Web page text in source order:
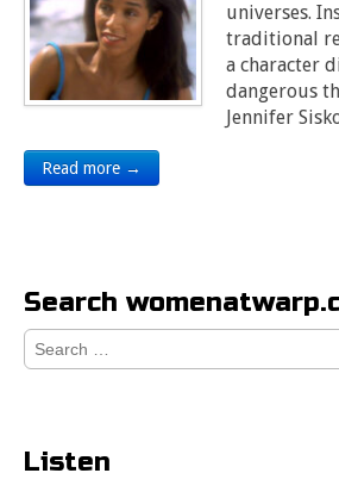
universes.
traditional
a character
dangerous
Jennifer
Read more →
Search
Search
for:
Listen